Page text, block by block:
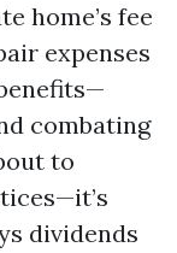
home’s fee
expenses
combating
to
dividends